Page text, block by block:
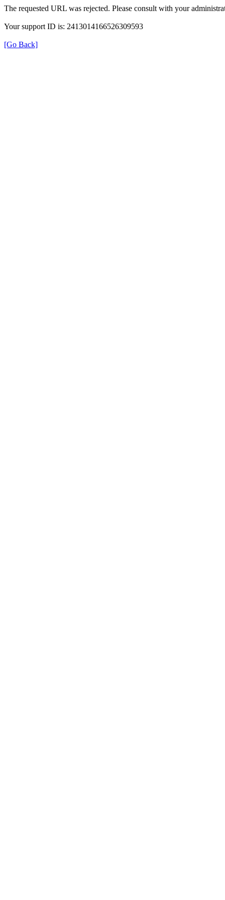
The requested URL was rejected. Please consult with your
Your support ID is: 2413014166526309593
[Go Back]